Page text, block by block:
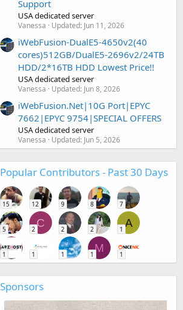
Support
USA dedicated server
Vanessa Updated: Jun 11, 2026
iWebFusion-DualE5-4650v2(40
cores)512GB/DualE5-2696v2/24TB
HDD/2*16TB HDD Lowest Price!!
USA dedicated server
Vanessa Updated: Jun 8, 2026
iWebFusion.Net|10G Port|EPYC
7662|EPYC 9754|SPECIAL OFFERS
USA dedicated server
Vanessa Updated: Jun 5, 2026
Popular Contributors - Past 30 Days
15 12 9 8 7
5
C
2 2 2
A
1
1 1 1
M
1 1
Sponsors